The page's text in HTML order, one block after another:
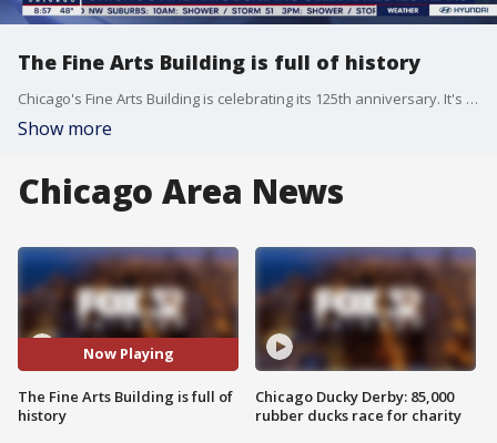
The Fine Arts Building is full of history
Chicago's Fine Arts Building is celebrating its 125th anniversary. It's a haven for artists of all types. Tim McGill explored this city treasure on Good Day Chicago.
Show more
Chicago Area News
Now Playing
The Fine Arts Building is full of
history
Chicago Ducky Derby: 85,000
rubber ducks race for charity